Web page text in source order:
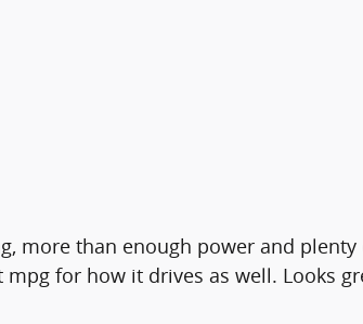
more than enough power and
for how it drives as well. Looks